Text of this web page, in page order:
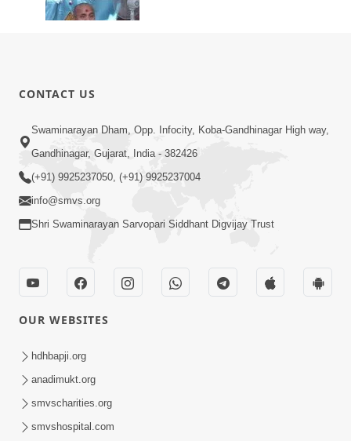
May 31, 2014
5:00
Dhyey Ni Spashtata
5:00
Manan Etale Shu
CONTACT US
Swaminarayan Dham, Opp. Infocity, Koba-Gandhinagar High way,
Gandhinagar, Gujarat, India - 382426
(+91) 9925237050, (+91) 9925237004
info@smvs.org
Shri Swaminarayan Sarvopari Siddhant Digvijay Trust
OUR WEBSITES
hdhbapji.org
anadimukt.org
smvscharities.org
smvshospital.com